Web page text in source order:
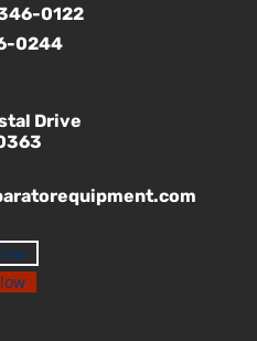
0122
0244
Drive